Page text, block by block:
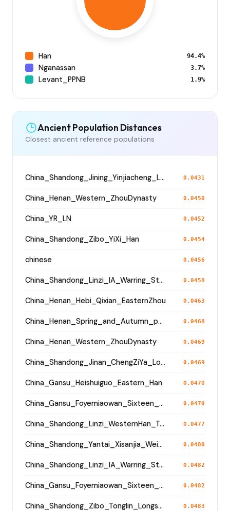
Han 94.4%
Nganassan 3.7%
Levant_PPNB 1.9%
Ancient Population Distances
Closest ancient reference populations
China_Shandong_Jining_Yinjiacheng_Longshan_N 0.0431
China_Henan_Western_ZhouDynasty 0.0450
China_YR_LN 0.0452
China_Shandong_Zibo_YiXi_Han 0.0454
chinese 0.0456
China_Shandong_Linzi_IA_Warring_States_HP_MingDynasty 0.0458
China_Henan_Hebi_Qixian_EasternZhou 0.0463
China_Henan_Spring_and_Autumn_period 0.0468
China_Henan_Western_ZhouDynasty 0.0469
China_Shandong_Jinan_ChengZiYa_Longshan 0.0469
China_Gansu_Heishuiguo_Eastern_Han 0.0470
China_Gansu_Foyemiaowan_Sixteen_States 0.0470
China_Shandong_Linzi_WesternHan_Tang_Song 0.0477
China_Shandong_Yantai_Xisanjia_Wei_JinPeriod 0.0480
China_Shandong_Linzi_IA_Warring_States_HP_MingDynasty 0.0482
China_Gansu_Foyemiaowan_Sixteen_States 0.0482
China_Shandong_Zibo_Tonglin_Longshan_N 0.0483